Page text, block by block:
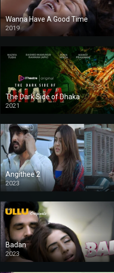
Wanna Have A Good Time
2019
The Dark Side of Dhaka
2021
Full HD
Angithee 2
2023
SD
Badan
2023